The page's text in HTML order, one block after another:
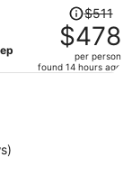
Price
was
$511,
price
$511
$478
per person
found 14 hours ago